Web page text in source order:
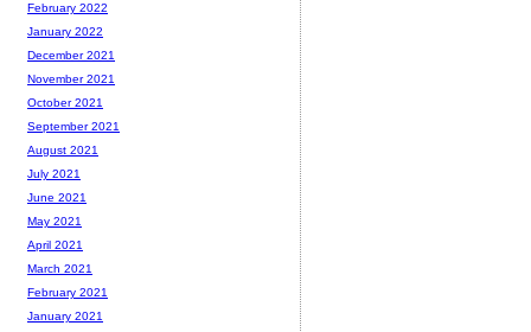
February 2022
January 2022
December 2021
November 2021
October 2021
September 2021
August 2021
July 2021
June 2021
May 2021
April 2021
March 2021
February 2021
January 2021